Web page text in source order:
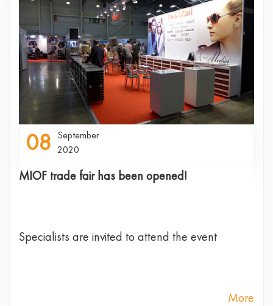
08 September
2020
MIOF trade fair has been opened!
Specialists are invited to attend the event
More